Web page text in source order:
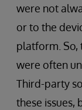
were not
or to the
platform. So,
were often
Third-party
these issues,